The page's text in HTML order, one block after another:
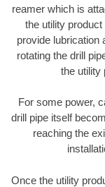
reamer which is
the utility
provide lubrication
rotating the drill
the utility
For some power,
drill pipe itself
reaching the
Once the utility